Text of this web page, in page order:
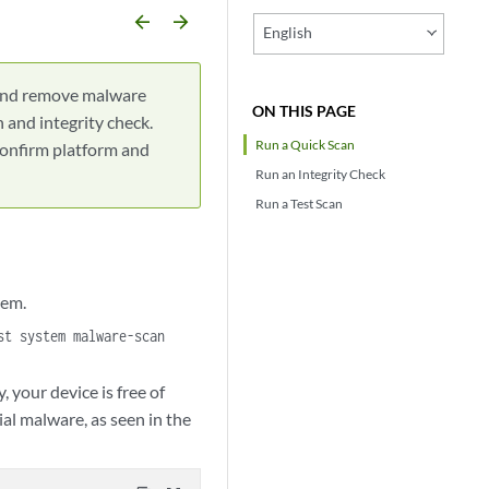
English
ON THIS PAGE
Run a Quick Scan
Run an Integrity Check
Run a Test Scan
arrow_backward arrow_forward
remove malware
and integrity check.
platform and
system malware-scan
your device is free of
malware, as seen in the